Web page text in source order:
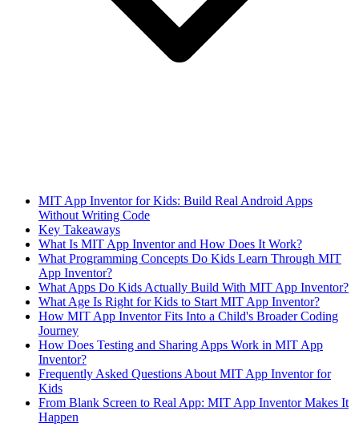
MIT App Inventor for Kids: Build Real Android Apps
Without Writing Code
Key Takeaways
What Is MIT App Inventor and How Does It Work?
What Programming Concepts Do Kids Learn Through MIT
App Inventor?
What Apps Do Kids Actually Build With MIT App Inventor?
What Age Is Right for Kids to Start MIT App Inventor?
How MIT App Inventor Fits Into a Child's Broader Coding
Journey
How Does Testing and Sharing Apps Work in MIT App
Inventor?
Frequently Asked Questions About MIT App Inventor for
Kids
From Blank Screen to Real App: MIT App Inventor Makes It
Happen